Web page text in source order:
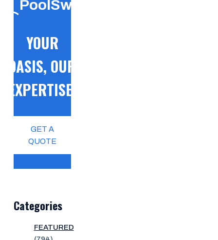
PoolSwift
YOUR
OASIS, OUR
EXPERTISE!
GET A
QUOTE
Categories
FEATURED